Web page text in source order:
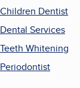
Children Dentist
Dental Services
Teeth Whitening
Periodontist